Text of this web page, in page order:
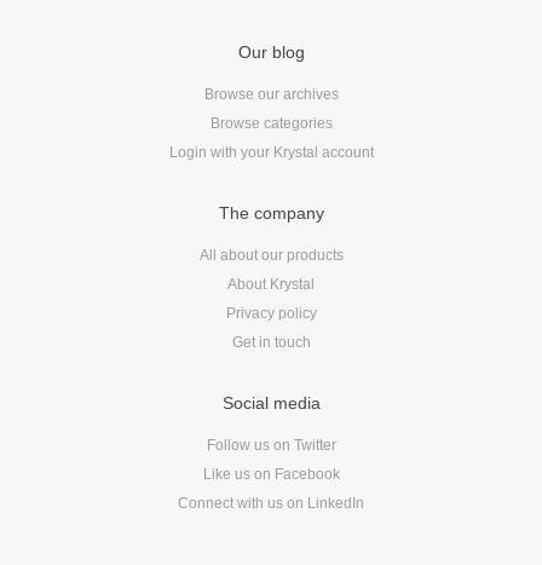
Our blog
Browse our archives
Browse categories
Login with your Krystal account
The company
All about our products
About Krystal
Privacy policy
Get in touch
Social media
Follow us on Twitter
Like us on Facebook
Connect with us on LinkedIn